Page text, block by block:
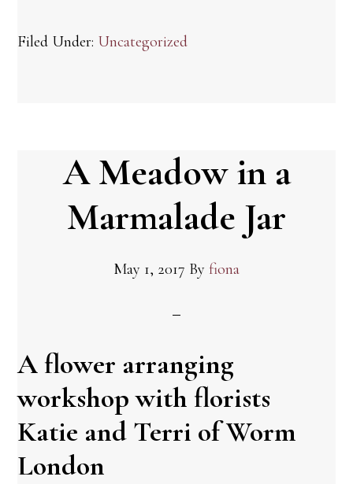
Filed Under: Uncategorized
A Meadow in a
Marmalade Jar
May 1, 2017 By fiona
A flower arranging
workshop with florists
Katie and Terri of Worm
London